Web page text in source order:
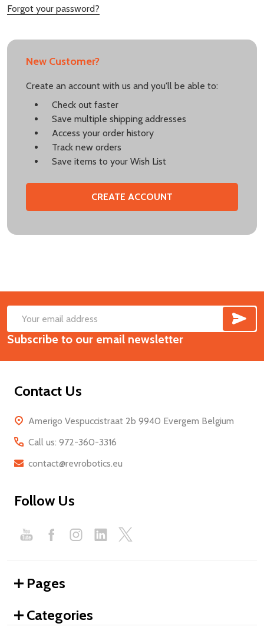
Forgot your password?
New Customer?
Create an account with us and you'll be able to:
Check out faster
Save multiple shipping addresses
Access your order history
Track new orders
Save items to your Wish List
CREATE ACCOUNT
Footer
Start
Email
Address
Subscribe to our email newsletter
Contact Us
Amerigo Vespuccistraat 2b 9940 Evergem Belgium
Call us: 972-360-3316
contact@revrobotics.eu
Follow Us
Pages
Categories